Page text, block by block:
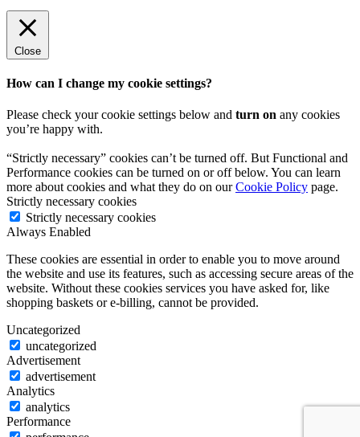
Close
How can I change my cookie settings?
Please check your cookie settings below and turn on any cookies
you’re happy with.
“Strictly necessary” cookies can’t be turned off. But Functional and
Performance cookies can be turned on or off below. You can learn
more about cookies and what they do on ourCookie Policy page.
Strictly necessary cookies
Strictly necessary cookies
Always Enabled
These cookies are essential in order to enable you to move around
the website and use its features, such as accessing secure areas of the
website. Without these cookies services you have asked for, like
shopping baskets or e-billing, cannot be provided.
Uncategorized
uncategorized
Advertisement
advertisement
Analytics
analytics
Performance